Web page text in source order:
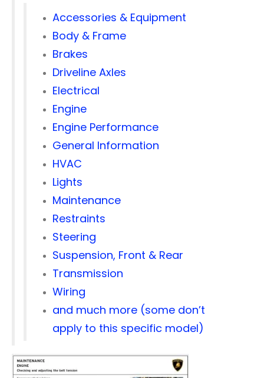
Accessories & Equipment
Body & Frame
Brakes
Driveline Axles
Electrical
Engine
Engine Performance
General Information
HVAC
Lights
Maintenance
Restraints
Steering
Suspension, Front & Rear
Transmission
Wiring
and much more (some don’t
apply to this specific model)